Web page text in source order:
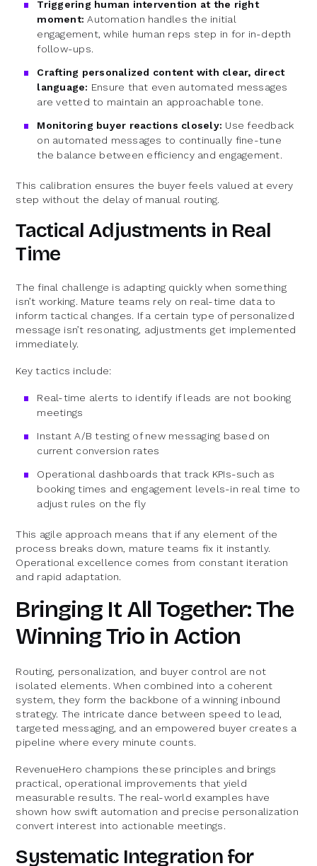
Triggering human intervention at the right
moment: Automation handles the initial
engagement, while human reps step in for in-depth
follow-ups.
Crafting personalized content with clear, direct
language: Ensure that even automated messages
are vetted to maintain an approachable tone.
Monitoring buyer reactions closely: Use feedback
on automated messages to continually fine-tune
the balance between efficiency and engagement.
This calibration ensures the buyer feels valued at every
step without the delay of manual routing.
Tactical Adjustments in Real
Time
The final challenge is adapting quickly when something
isn’t working. Mature teams rely on real-time data to
inform tactical changes. If a certain type of personalized
message isn’t resonating, adjustments get implemented
immediately.
Key tactics include:
Real-time alerts to identify if leads are not booking
meetings
Instant A/B testing of new messaging based on
current conversion rates
Operational dashboards that track KPIs-such as
booking times and engagement levels-in real time to
adjust rules on the fly
This agile approach means that if any element of the
process breaks down, mature teams fix it instantly.
Operational excellence comes from constant iteration
and rapid adaptation.
Bringing It All Together: The
Winning Trio in Action
Routing, personalization, and buyer control are not
isolated elements. When combined into a coherent
system, they form the backbone of a winning inbound
strategy. The intricate dance between speed to lead,
targeted messaging, and an empowered buyer creates a
pipeline where every minute counts.
RevenueHero champions these principles and brings
practical, operational improvements that yield
measurable results. The real-world examples have
shown how swift automation and precise personalization
convert interest into actionable meetings.
Systematic Integration for